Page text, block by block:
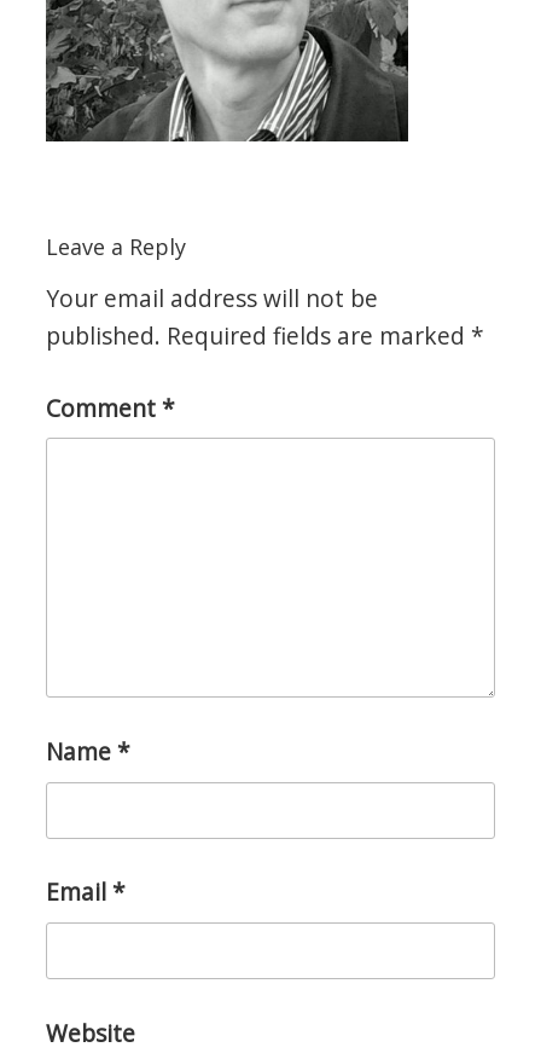
Leave a Reply
Your email address will not be
published. Required fields are marked *
Comment *
Name *
Email *
Website